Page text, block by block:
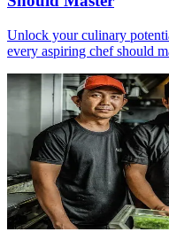
Unlock your culinary
every aspiring chef should